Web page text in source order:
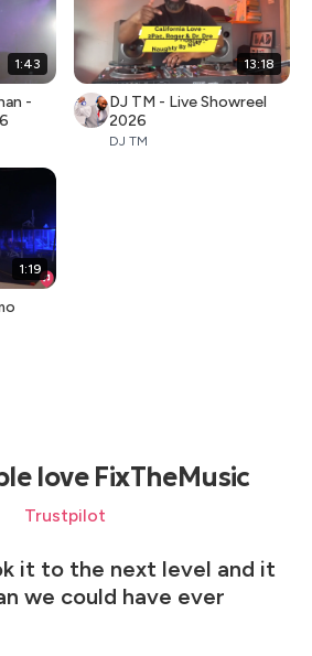
1:43
-
13:18
DJ TM - Live Showreel
2026
DJ TM
1:19
love FixTheMusic
Trustpilot
it to the next level and it
we could have ever